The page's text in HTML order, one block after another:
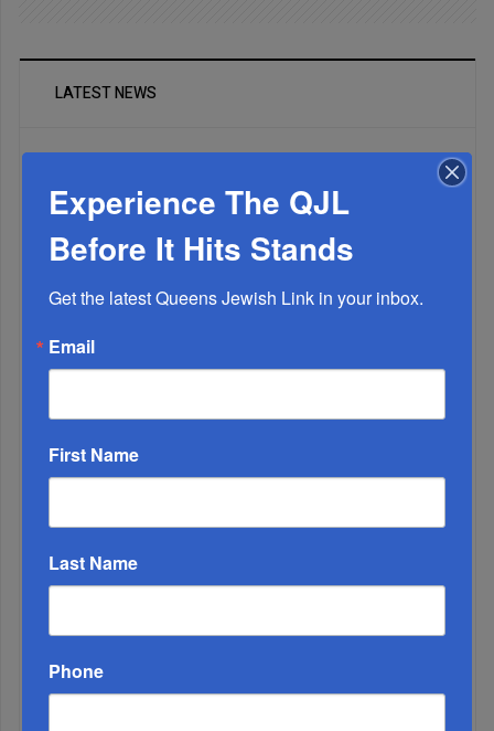
LATEST NEWS
Runs For 2026...
Experience The QJL
Before It Hits Stands
Get the latest Queens Jewish Link in your inbox.
Email
First Name
Last Name
Phone